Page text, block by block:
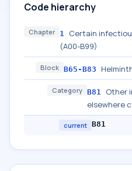
Code hierarchy
Chapter 1 Certain
(A00-B99)
Block B65-B83
Category B81 Other
elsewhere
current B81